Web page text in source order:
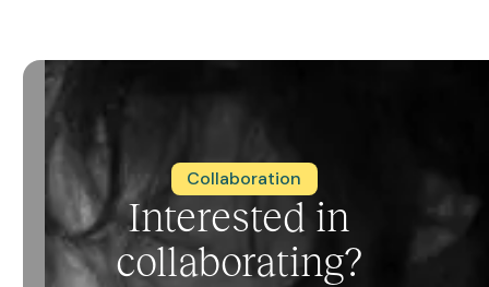
Collaboration
Interested in
collaborating?